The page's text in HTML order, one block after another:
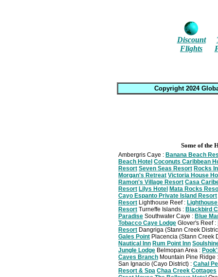
Discount
Flights
Copyright 2024
Some of the
Ambergris Caye : Banana Beach
Beach Hotel Coconuts Caribbean
Resort Seven Seas Resort Rocks
Morgan's Retreat Victoria House
Ramon's Village Resort Casa
Resort Lilys Hotel Mata Rocks
Cayo Espanto Private Island Resort
Resort Lighthouse Reef :
Resort Turneffe Islands : Blackbird
Paradise Southwater Caye : Blue
Tobacco Caye Lodge Glover's Reef :
Resort Dangriga (Stann Creek
Gales Point Placencia (Stann Creek
Nautical Inn Rum Point Inn
Jungle Lodge Belmopan Area :
Caves Branch Mountain Pine Ridge
San Ignacio (Cayo District) : Cahal
Resort & Spa Chaa Creek Cottages